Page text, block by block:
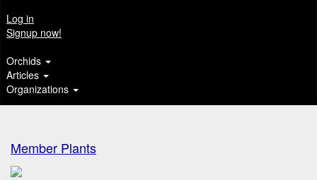
Log in
Signup now!
Orchids
Articles
Organizations
Member Plants